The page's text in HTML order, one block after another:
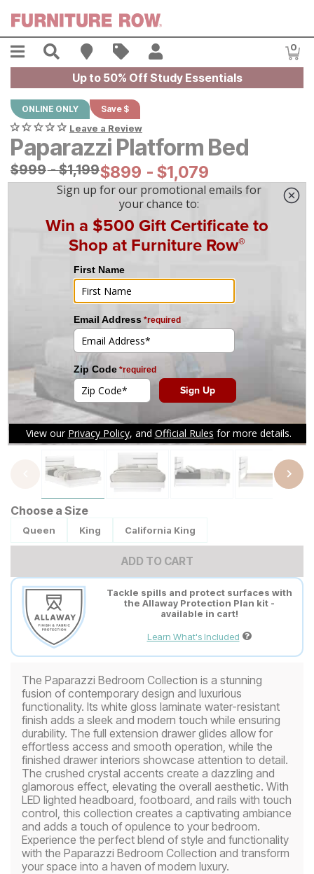
Menu Search Find A Store
Sales 0
Up to 50% Off Study Essentials
ONLINE ONLY Save $
Leave a Review
Paparazzi Platform Bed
Original Price:
$999
$999-$1199
$1,199Current Price:
$899
$899 - $1079
$1,079
|
Tap to zoom
Choose a Size
Queen King California King
ADD TO CART
Tackle spills and protect surfaces with
the Allaway Protection Plan kit -
available in cart!
Learn What's Included
The Paparazzi Bedroom Collection is a stunning
fusion of contemporary design and luxurious
functionality. Its white gloss laminate water-resistant
finish adds a sleek and modern touch while ensuring
durability. The full extension drawer glides allow for
effortless access and smooth operation, while the
finished drawer interiors showcase attention to detail.
The crushed crystal accents create a dazzling and
glamorous effect, elevating the overall aesthetic. With
LED lighted headboard, footboard, and rails with touch
control, this collection creates a captivating ambiance
and adds a touch of opulence to your bedroom.
Experience the perfect blend of style and functionality
with the Paparazzi Bedroom Collection and transform
your space into a haven of modern luxury.